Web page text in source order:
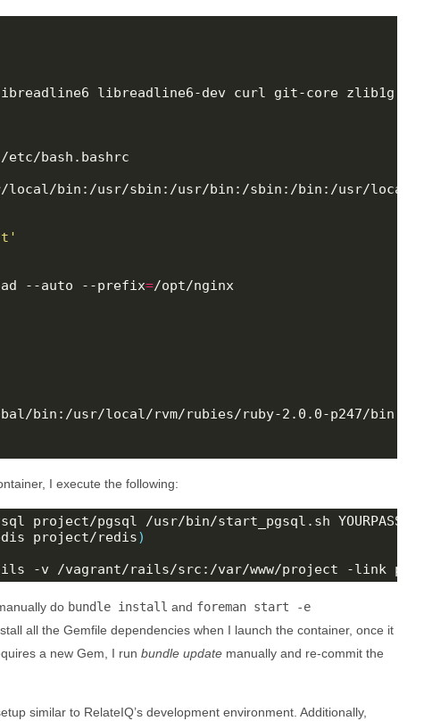
libreadline6-dev curl git-core zlib1g
etc/bash.bashrc
local/bin:/usr/sbin:/usr/bin:/sbin:/bin:/usr/local/
--auto --prefix=/opt/nginx
bin:/usr/local/rvm/rubies/ruby-2.0.0-
I execute the following:
project/pgsql /usr/bin/start_pgsql.sh
project/redis)
-v /vagrant/rails/src:/var/www/project -link
do bundle install and foreman start -e
all the Gemfile dependencies when I launch the container, once it
a new Gem, I runbundle update manually and re-commit the
similar to RelateIQ’s development environment. Additionally,